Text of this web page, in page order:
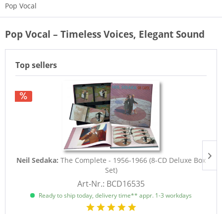
Pop Vocal
Pop Vocal – Timeless Voices, Elegant Sound
Top sellers
Neil Sedaka: The Complete - 1956-1966 (8-CD Deluxe Box
Set)
Art-Nr.: BCD16535
Ready to ship today, delivery time** appr. 1-3 workdays